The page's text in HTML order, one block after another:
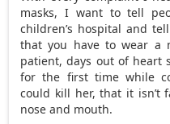
masks, I want to tell
children’s hospital and
that you have to wear a
patient, days out of heart
for the first time while
could kill her, that it isn’t
nose and mouth.